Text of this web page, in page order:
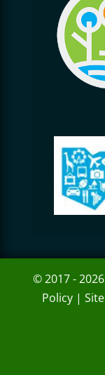
© 2017 -
Policy|